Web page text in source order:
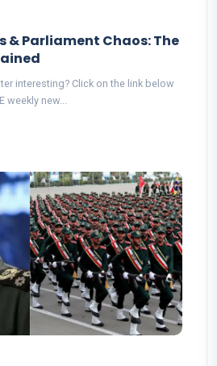
& Parliament Chaos: The
interesting? Click on the link below
new...